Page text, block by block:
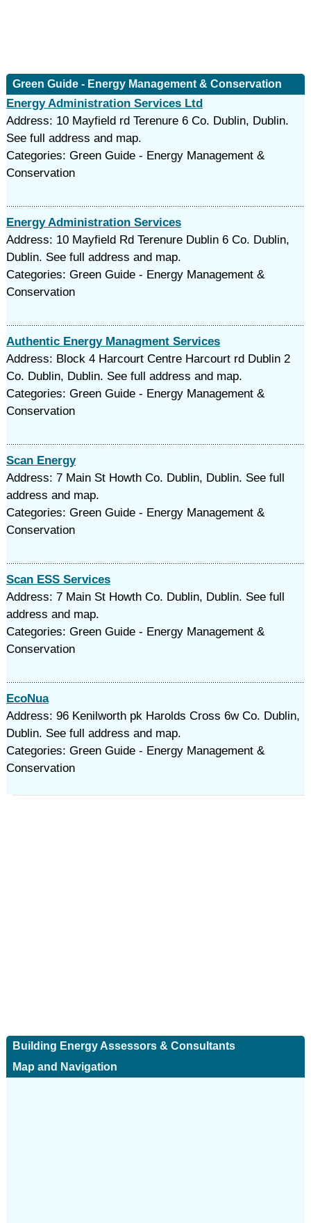
Green Guide - Energy Management & Conservation
Energy Administration Services Ltd
Address: 10 Mayfield rd Terenure 6 Co. Dublin, Dublin.
See full address and map.
Categories: Green Guide - Energy Management &
Conservation
Energy Administration Services
Address: 10 Mayfield Rd Terenure Dublin 6 Co. Dublin,
Dublin. See full address and map.
Categories: Green Guide - Energy Management &
Conservation
Authentic Energy Managment Services
Address: Block 4 Harcourt Centre Harcourt rd Dublin 2
Co. Dublin, Dublin. See full address and map.
Categories: Green Guide - Energy Management &
Conservation
Scan Energy
Address: 7 Main St Howth Co. Dublin, Dublin. See full
address and map.
Categories: Green Guide - Energy Management &
Conservation
Scan ESS Services
Address: 7 Main St Howth Co. Dublin, Dublin. See full
address and map.
Categories: Green Guide - Energy Management &
Conservation
EcoNua
Address: 96 Kenilworth pk Harolds Cross 6w Co. Dublin,
Dublin. See full address and map.
Categories: Green Guide - Energy Management &
Conservation
Building Energy Assessors & Consultants
Map and Navigation